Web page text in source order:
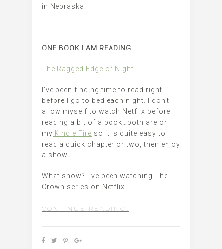
in Nebraska.
ONE BOOK I AM READING
The Ragged Edge of Night
I’ve been finding time to read right
before I go to bed each night. I don’t
allow myself to watch Netflix before
reading a bit of a book…both are on
my Kindle Fire so it is quite easy to
read a quick chapter or two, then enjoy
a show.
What show? I’ve been watching The
Crown series on Netflix.
CONTINUE READING…